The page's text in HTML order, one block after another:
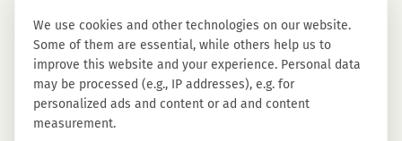
We use cookies and other technologies on our website.
Some of them are essential, while others help us to
improve this website and your experience. Personal data
may be processed (e.g., IP addresses), e.g. for
personalized ads and content or ad and content
measurement.